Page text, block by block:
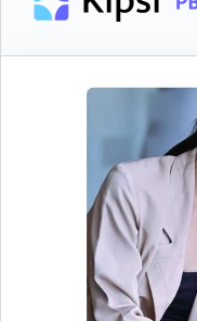
Streamline
Collect
and track their
hassle.
Provide a
help clients